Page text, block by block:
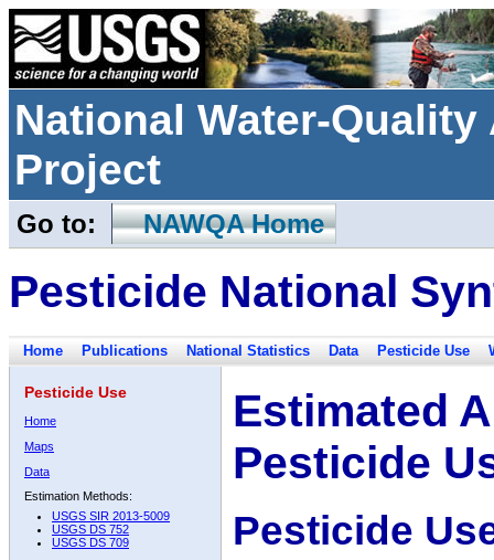
National Water-
Project
Go to: NAWQA Home
Pesticide National
Home Publications National Statistics Data Pesticide Use
Pesticide Use
Home
Maps
Data
Estimation Methods:
USGS SIR 2013-5009
USGS DS 752
USGS DS 709
Estimated
Pesticide
Pesticide